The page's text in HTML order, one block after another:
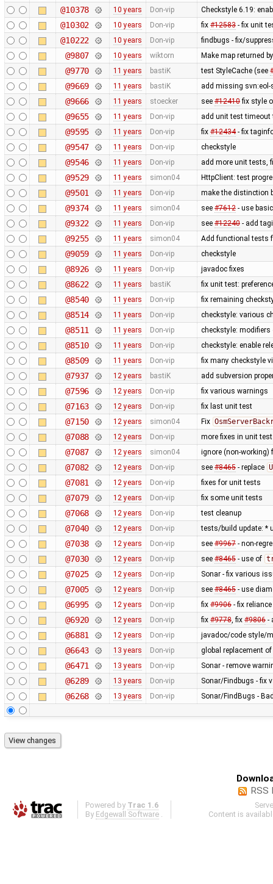
@10378 10 years Don-vip Checkstyle 6.19:
@10302 10 years Don-vip fix #12583- fix unit
@10222 10 years Don-vip findbugs - fix/
@9807 10 years wiktorn Make map returned
@9770 11 years bastiK test StyleCache (see
@9669 11 years bastiK add missing
@9666 11 years stoecker see #12410fix style
@9655 11 years Don-vip add unit test
@9595 11 years Don-vip fix #12434- fix
@9547 11 years Don-vip checkstyle
@9546 11 years Don-vip add more unit tests,
@9529 11 years simon04 HttpClient: test
@9501 11 years Don-vip make the distinction
@9374 11 years simon04 see #7612- use
@9322 11 years Don-vip see #12240- add
@9255 11 years simon04 Add functional tests
@9059 11 years Don-vip checkstyle
@8926 11 years Don-vip javadoc fixes
@8622 11 years bastiK fix unit test:
@8540 11 years Don-vip fix remaining
@8514 11 years Don-vip checkstyle: various
@8511 11 years Don-vip checkstyle: modifiers
@8510 11 years Don-vip checkstyle: enable
@8509 11 years Don-vip fix many checkstyle
@7937 12 years bastiK add subversion
@7596 12 years Don-vip fix various warnings
@7163 12 years Don-vip fix last unit test
@7150 12 years simon04 Fix
@7088 12 years Don-vip more fixes in unit
@7087 12 years simon04 ignore (non-
@7082 12 years Don-vip see #8465- replace
@7081 12 years Don-vip fixes for unit tests
@7079 12 years Don-vip fix some unit tests
@7068 12 years Don-vip test cleanup
@7040 12 years Don-vip tests/build update: *
@7038 12 years Don-vip see #9967- non-
@7030 12 years Don-vip see #8465- use of
@7025 12 years Don-vip Sonar - fix various
@7005 12 years Don-vip see #8465- use
@6995 12 years Don-vip fix #9906- fix
@6920 12 years Don-vip fix #9778, fix #9806-
@6881 12 years Don-vip javadoc/code style/
@6643 13 years Don-vip global replacement of
@6471 13 years Don-vip Sonar - remove
@6289 13 years Don-vip Sonar/Findbugs - fix
@6268 13 years Don-vip Sonar/FindBugs -
RSS
Powered by Trac 1.6
By Edgewall Software
Content is